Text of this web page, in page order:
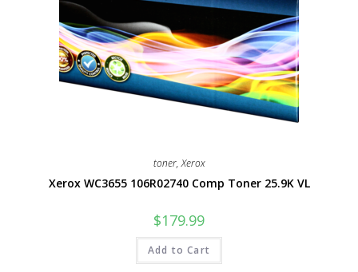
toner,Xerox
Xerox WC3655 106R02740 Comp Toner 25.9K VL
$179.99
Add to Cart